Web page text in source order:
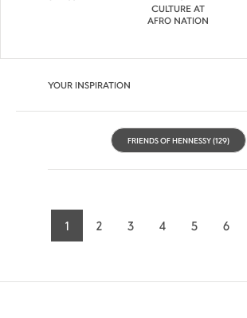
CULTURE AT
AFRO NATION
YOUR INSPIRATION
FRIENDS OF HENNESSY(129)
Current
1
Page
2
Page
3
Page
4
Page
5
Page
6